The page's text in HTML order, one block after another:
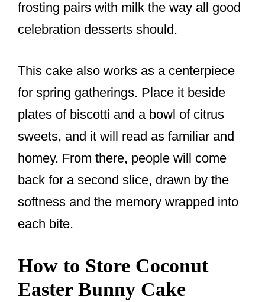
frosting pairs with milk the way all good
celebration desserts should.
This cake also works as a centerpiece
for spring gatherings. Place it beside
plates of biscotti and a bowl of citrus
sweets, and it will read as familiar and
homey. From there, people will come
back for a second slice, drawn by the
softness and the memory wrapped into
each bite.
How to Store Coconut
Easter Bunny Cake